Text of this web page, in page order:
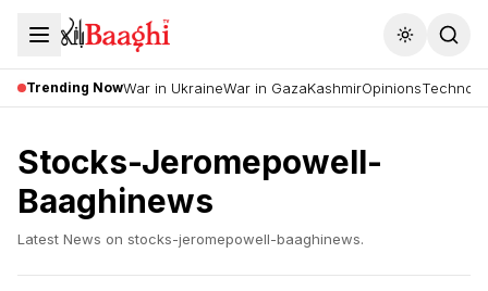
Toggle
Trending NowWar in UkraineWar in GazaKashmirOpinions
Stocks-Jeromepowell-
Baaghinews
Latest News on stocks-jeromepowell-baaghinews.